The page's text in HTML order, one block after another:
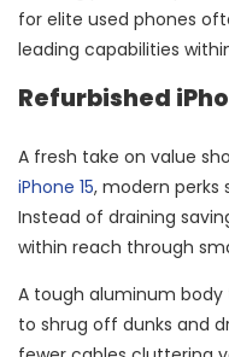
for elite used phones
leading capabilities
Refurbished
A fresh take on value
iPhone 15, modern perks
Instead of draining
within reach through
A tough aluminum
to shrug off dunks and